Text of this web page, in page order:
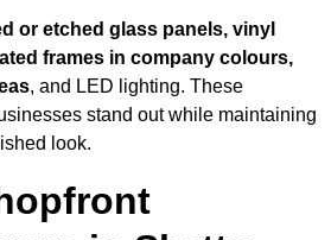
or etched glass panels, vinyl
frames in company colours,
, and LED lighting. These
stand out while maintaining
look.